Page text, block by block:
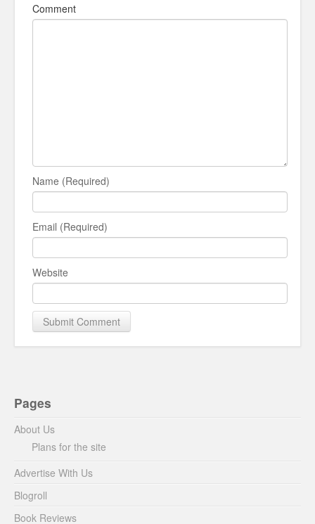
Comment
Name (Required)
Email (Required)
Website
Pages
About Us
Plans for the site
Advertise With Us
Blogroll
Book Reviews